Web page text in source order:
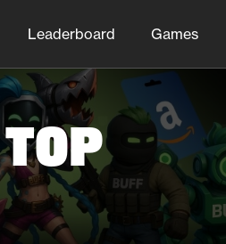
Leaderboard Games